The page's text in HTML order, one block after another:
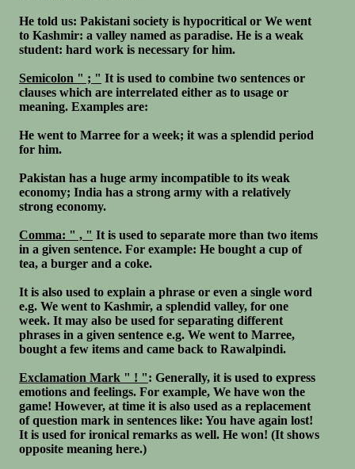
He told us: Pakistani society is hypocritical or We went
to Kashmir: a valley named as paradise. He is a weak
student: hard work is necessary for him.
Semicolon " ; " It is used to combine two sentences or
clauses which are interrelated either as to usage or
meaning. Examples are:
He went to Marree for a week; it was a splendid period
for him.
Pakistan has a huge army incompatible to its weak
economy; India has a strong army with a relatively
strong economy.
Comma: " , " It is used to separate more than two items
in a given sentence. For example: He bought a cup of
tea, a burger and a coke.
It is also used to explain a phrase or even a single word
e.g. We went to Kashmir, a splendid valley, for one
week. It may also be used for separating different
phrases in a given sentence e.g. We went to Marree,
bought a few items and came back to Rawalpindi.
Exclamation Mark " ! ": Generally, it is used to express
emotions and feelings. For example, We have won the
game! However, at time it is also used as a replacement
of question mark in sentences like: You have again lost!
It is used for ironical remarks as well. He won! (It shows
opposite meaning here.)